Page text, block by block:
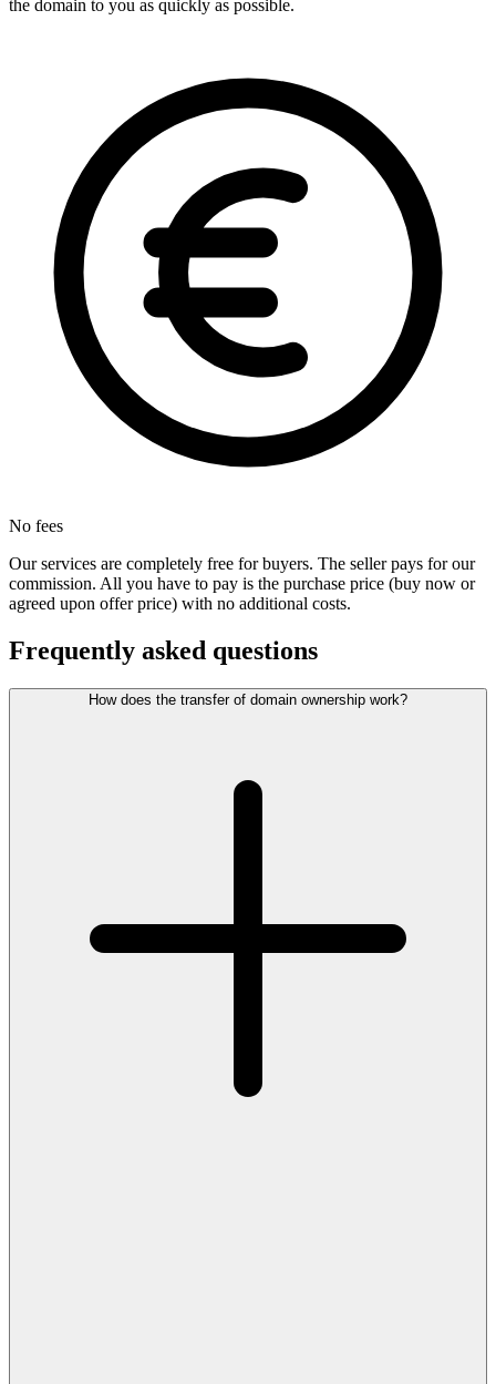
the domain to you as quickly as possible.
No fees
Our services are completely free for buyers. The seller pays for our
commission. All you have to pay is the purchase price (buy now or
agreed upon offer price) with no additional costs.
Frequently asked questions
How does the transfer of domain ownership work?